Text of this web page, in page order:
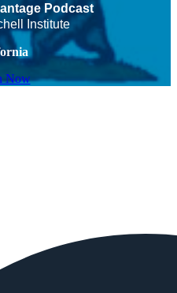
Podcast
Institute
Now